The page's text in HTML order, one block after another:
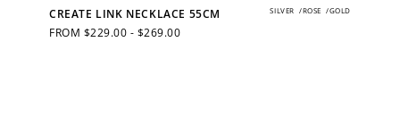
SILVER /ROSE /GOLD
CREATE LINK NECKLACE 55CM
REGULAR
FROM $229.00 - $269.00